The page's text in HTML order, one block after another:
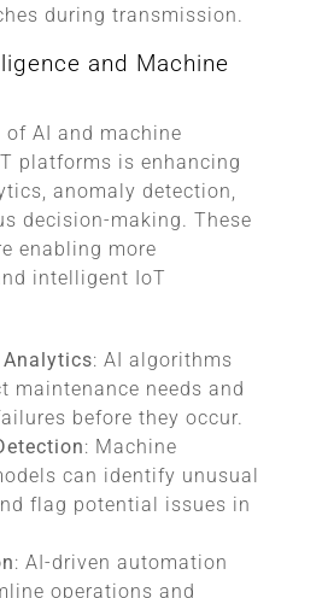
during transmission.
and Machine
AI and machine
platforms is enhancing
anomaly detection,
decision-making. These
enabling more
intelligent IoT
: AI algorithms
maintenance needs and
before they occur.
: Machine
can identify unusual
flag potential issues in
: AI-driven automation
operations and